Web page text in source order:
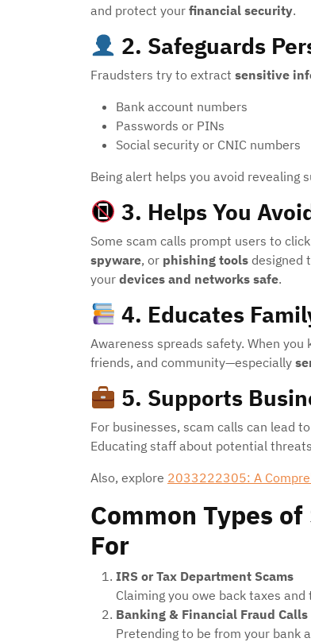
and protect your financial security.
2. Safeguards
Fraudsters try to extract sensitive
Bank account numbers
Passwords or PINs
Social security or CNIC numbers
Being alert helps you avoid revealing
3. Helps You
Some scam calls prompt users to
spyware, or phishing tools designed
your devices and networks safe.
4. Educates
Awareness spreads safety. When
friends, and community—especially
5. Supports
For businesses, scam calls can lead to
Educating staff about potential
Also, explore 2033222305: A
Common Types
For
IRS or Tax Department Scams
Claiming you owe back taxes
Banking & Financial Fraud Calls
Pretending to be from your bank